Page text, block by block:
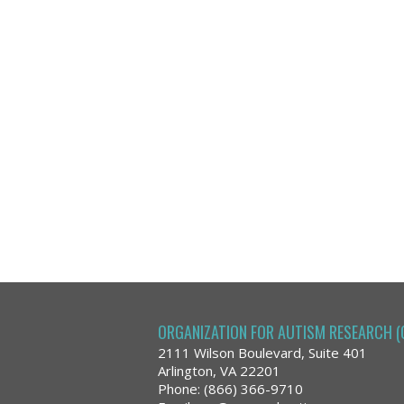
ORGANIZATION FOR AUTISM RESEARCH
2111 Wilson Boulevard, Suite 401
Arlington, VA 22201
Phone: (866) 366-9710